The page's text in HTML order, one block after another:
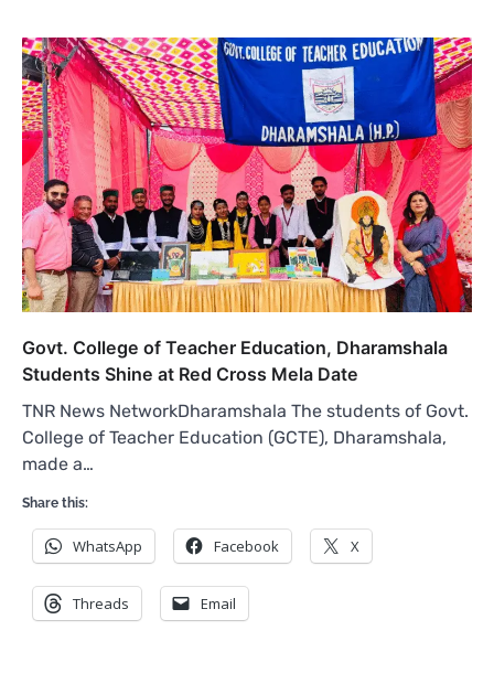
Govt. College of Teacher Education, Dharamshala
Students Shine at Red Cross Mela Date
TNR News NetworkDharamshala The students of Govt.
College of Teacher Education (GCTE), Dharamshala,
made a…
Share this:
WhatsApp Facebook X
Threads Email